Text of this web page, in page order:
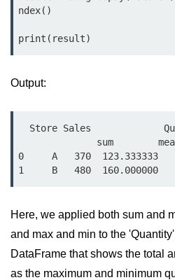
Heap queue or heapq in Python
Python Time Module
Python Math Module
Python Random Module
OS Module in Python with
OS Path Module in Python with
ndex()
Output:
0     A   370  123.333333
Here, we applied both sum and
and max and min to the
DataFrame that shows the total
as the maximum and minimum